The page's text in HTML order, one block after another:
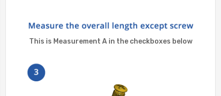
This is Measurement A in the checkboxes below